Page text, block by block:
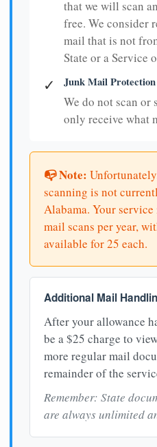
that we will scan
free. We consider
mail that is not
State or a Service
✓ Junk Mail Protection
We do not scan
only receive what
📭 Note:
scanning is not
Alabama. Your
mail scans per year,
available for 25 each.
Additional Mail
After your allowance
be a $25 charge to
more regular mail
remainder of the
Remember: State
are always unlimited